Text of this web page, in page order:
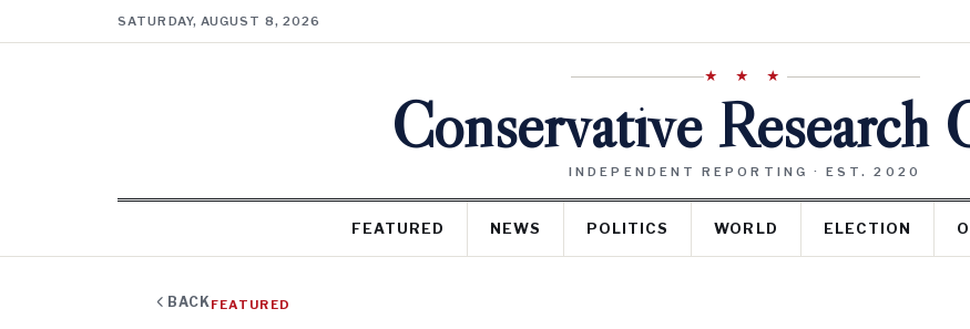
SATURDAY, AUGUST 8, 2026
★ ★ ★
Conservative Research
INDEPENDENT REPORTING · EST. 2020
FEATURED NEWS POLITICS WORLD ELECTION
BACK FEATURED